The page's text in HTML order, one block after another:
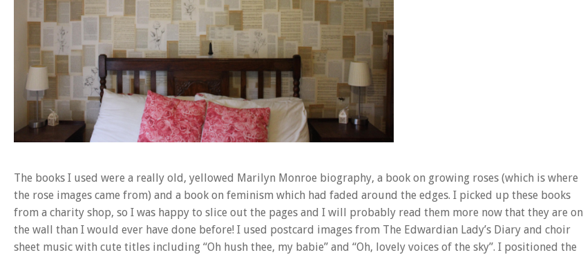
The books I used were a really old, yellowed Marilyn Monroe biography, a book on growing roses (which is where
the rose images came from) and a book on feminism which had faded around the edges. I picked up these books
from a charity shop, so I was happy to slice out the pages and I will probably read them more now that they are on
the wall than I would ever have done before! I used postcard images from The Edwardian Lady’s Diary and choir
sheet music with cute titles including “Oh hush thee, my babie” and “Oh, lovely voices of the sky”. I positioned the